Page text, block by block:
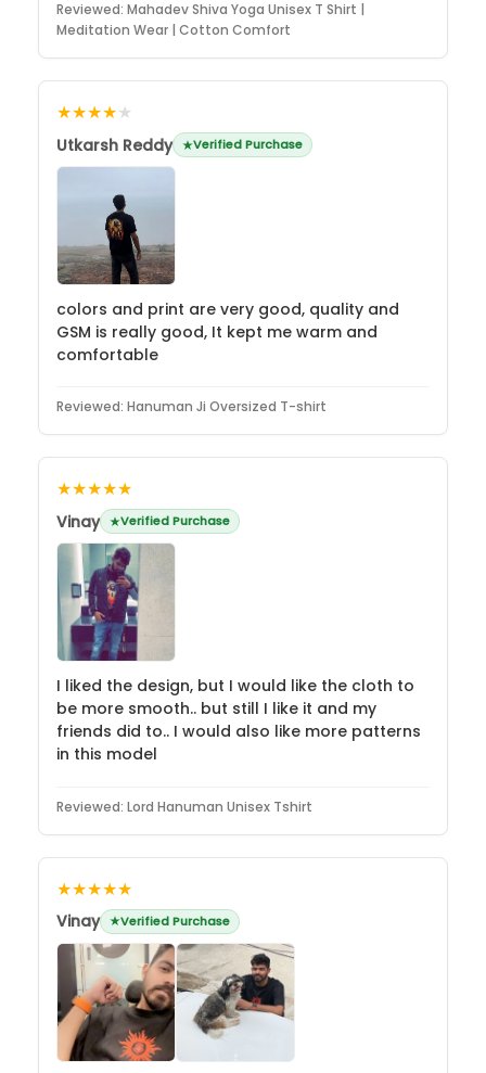
Reviewed: Mahadev Shiva Yoga Unisex T Shirt |
Meditation Wear | Cotton Comfort
★★★★★
Utkarsh Reddy Verified Purchase
colors and print are very good, quality and
GSM is really good, It kept me warm and
comfortable
Reviewed: Hanuman Ji Oversized T-shirt
★★★★★
Vinay Verified Purchase
I liked the design, but I would like the cloth to
be more smooth.. but still I like it and my
friends did to.. I would also like more patterns
in this model
Reviewed: Lord Hanuman Unisex Tshirt
★★★★★
Vinay Verified Purchase